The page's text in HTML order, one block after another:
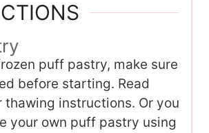
puff pastry, make sure
before starting. Read
thawing instructions. Or you
your own puff pastry using